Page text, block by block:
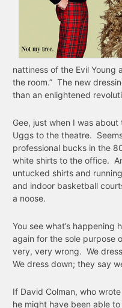
nattiness of the Evil Young
the room.” The new
than an enlightened
Gee, just when I was
Uggs to the theatre.
professional bucks in the
white shirts to the office.
untucked shirts and
and indoor basketball
a noose.
You see what’s happening
again for the sole purpose
very, very wrong. We
We dress down; they say
If David Colman, who
he might have been able